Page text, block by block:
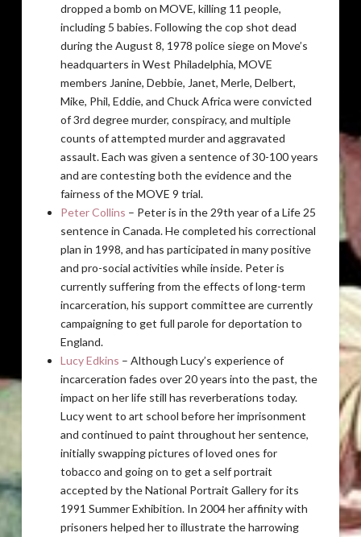
dropped a bomb on MOVE, killing 11 people,
including 5 babies. Following the cop shot dead
during the August 8, 1978 police siege on Move’s
headquarters in West Philadelphia, MOVE
members Janine, Debbie, Janet, Merle, Delbert,
Mike, Phil, Eddie, and Chuck Africa were convicted
of 3rd degree murder, conspiracy, and multiple
counts of attempted murder and aggravated
assault. Each was given a sentence of 30-100 years
and are contesting both the evidence and the
fairness of the MOVE 9 trial.
Peter Collins – Peter is in the 29th year of a Life 25
sentence in Canada. He completed his correctional
plan in 1998, and has participated in many positive
and pro-social activities while inside. Peter is
currently suffering from the effects of long-term
incarceration, his support committee are currently
campaigning to get full parole for deportation to
England.
Lucy Edkins – Although Lucy’s experience of
incarceration fades over 20 years into the past, the
impact on her life still has reverberations today.
Lucy went to art school before her imprisonment
and continued to paint throughout her sentence,
initially swapping pictures of loved ones for
tobacco and going on to get a self portrait
accepted by the National Portrait Gallery for its
1991 Summer Exhibition. In 2004 her affinity with
prisoners helped her to illustrate the harrowing